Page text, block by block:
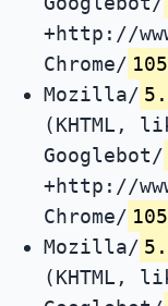
+http://
Chrome/
Mozilla/
(KHTML,
Googlebot/
+http://
Chrome/
Mozilla/
(KHTML,